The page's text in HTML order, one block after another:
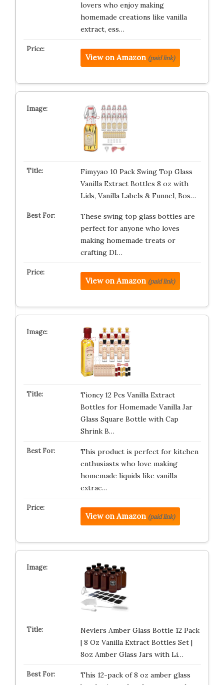
lovers who enjoy making
homemade creations like vanilla
extract, ess…
View on Amazon (paid link)
Fimyyao 10 Pack Swing Top Glass
Vanilla Extract Bottles 8 oz with
Lids, Vanilla Labels & Funnel, Bos…
These swing top glass bottles are
perfect for anyone who loves
making homemade treats or
crafting DI…
View on Amazon (paid link)
Tioncy 12 Pcs Vanilla Extract
Bottles for Homemade Vanilla Jar
Glass Square Bottle with Cap
Shrink B…
This product is perfect for kitchen
enthusiasts who love making
homemade liquids like vanilla
extrac…
View on Amazon (paid link)
Nevlers Amber Glass Bottle 12 Pack
| 8 Oz Vanilla Extract Bottles Set |
8oz Amber Glass Jars with Li…
This 12-pack of 8 oz amber glass